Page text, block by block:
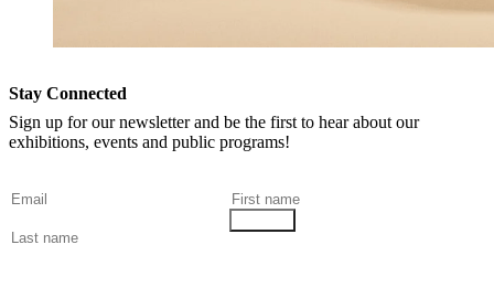
Stay Connected
Sign up for our newsletter and be the first to hear about our
exhibitions, events and public programs!